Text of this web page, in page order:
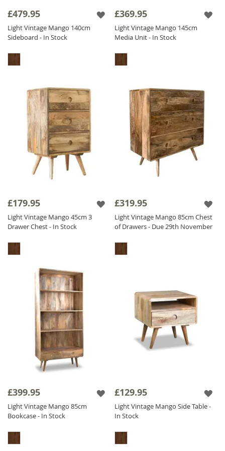
Don’t forget to take a look at the dark Vintage
range if you are looking for a chic and
dramatic version.
The Light Vintage Mango range is finished
with a satin lacquer which gives the furniture
£479.95
Light Vintage Mango 140cm
Sideboard - In Stock
£369.95
Light Vintage Mango 145cm
Media Unit - In Stock
£179.95
Light Vintage Mango 45cm 3
Drawer Chest - In Stock
£319.95
Light Vintage Mango 85cm Chest
of Drawers - Due 29th November
£399.95
Light Vintage Mango 85cm
Bookcase - In Stock
£129.95
Light Vintage Mango Side Table -
In Stock